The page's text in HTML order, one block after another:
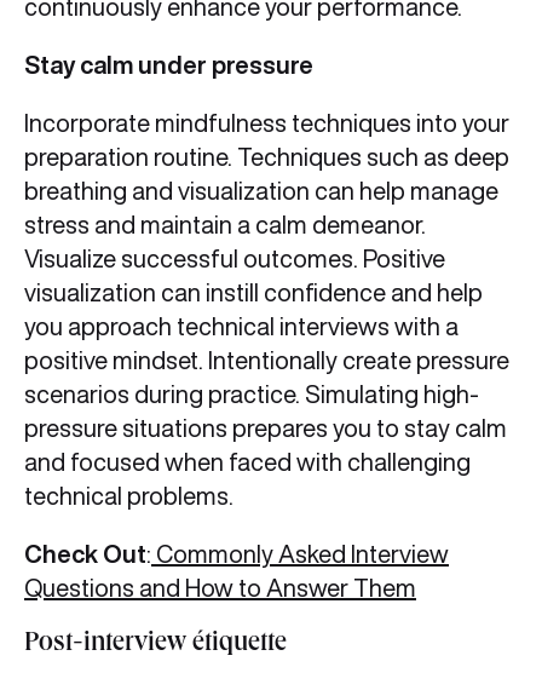
continuously enhance your performance.
Stay calm under pressure
Incorporate mindfulness techniques into your
preparation routine. Techniques such as deep
breathing and visualization can help manage
stress and maintain a calm demeanor.
Visualize successful outcomes. Positive
visualization can instill confidence and help
you approach technical interviews with a
positive mindset. Intentionally create pressure
scenarios during practice. Simulating high-
pressure situations prepares you to stay calm
and focused when faced with challenging
technical problems.
Check Out: Commonly Asked Interview
Questions and How to Answer Them
Post-interview étiquette